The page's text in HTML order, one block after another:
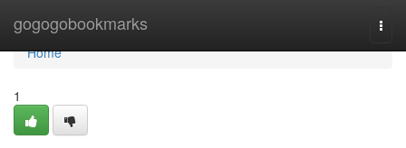
gogogobookmarks
Home
Home
1